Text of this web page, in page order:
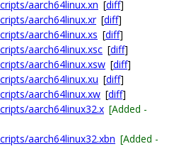
aarch64linux.xn [diff]
aarch64linux.xr [diff]
aarch64linux.xs [diff]
aarch64linux.xsc [diff]
aarch64linux.xsw [diff]
aarch64linux.xu [diff]
aarch64linux.xw [diff]
aarch64linux32.x [Added -
aarch64linux32.xbn [Added -